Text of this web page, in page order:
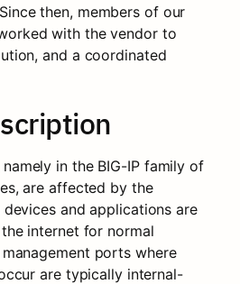
then, members of our
with the vendor to
and a coordinated
in the BIG-IP family of
are affected by the
and applications are
internet for normal
ports where
are typically internal-